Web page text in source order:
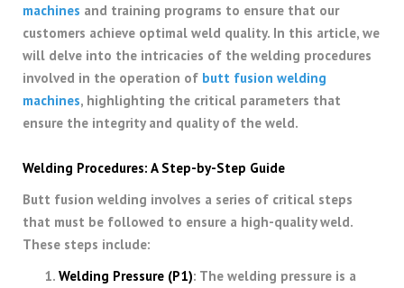
machines and training programs to ensure that our
customers achieve optimal weld quality. In this article, we
will delve into the intricacies of the welding procedures
involved in the operation of butt fusion welding
machines, highlighting the critical parameters that
ensure the integrity and quality of the weld.
Welding Procedures: A Step-by-Step Guide
Butt fusion welding involves a series of critical steps
that must be followed to ensure a high-quality weld.
These steps include:
Welding Pressure (P1): The welding pressure is a